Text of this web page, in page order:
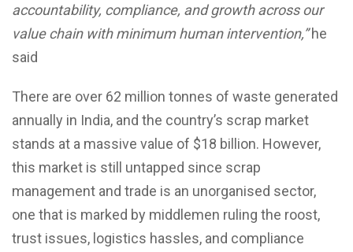
accountability, compliance, and growth across our
value chain with minimum human intervention,”he
said
There are over 62 million tonnes of waste generated
annually in India, and the country’s scrap market
stands at a massive value of $18 billion. However,
this market is still untapped since scrap
management and trade is an unorganised sector,
one that is marked by middlemen ruling the roost,
trust issues, logistics hassles, and compliance